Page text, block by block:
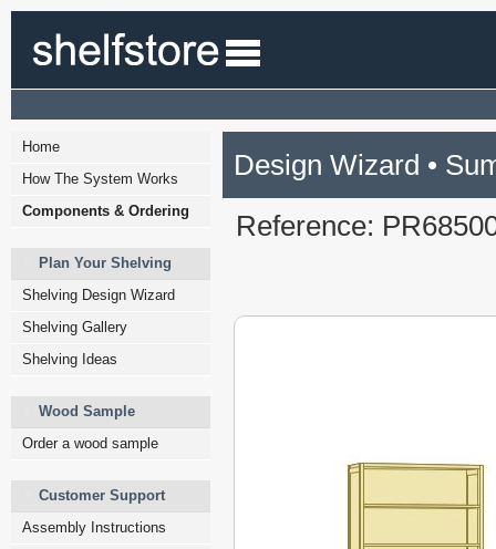
Home
How The System Works
Components & Ordering
Plan Your Shelving
Shelving Design Wizard
Shelving Gallery
Shelving Ideas
Wood Sample
Order a wood sample
Customer Support
Assembly Instructions
Design Wizard •
Reference: